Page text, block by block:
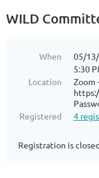
WILD
When
05/
5:30
Location
Zoom -
Registered
4
Registration is